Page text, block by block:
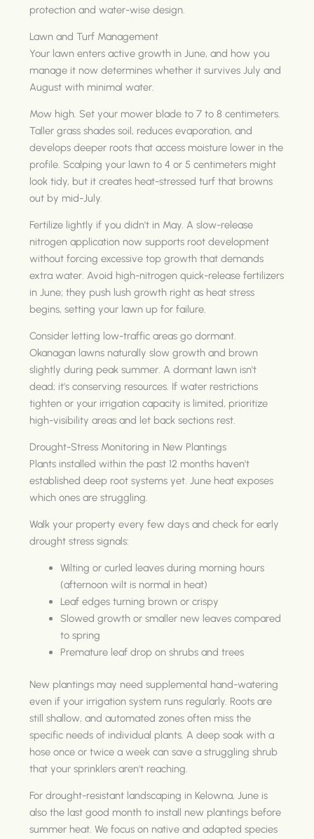
protection and water-wise design.
Lawn and Turf Management
Your lawn enters active growth in June, and how you
manage it now determines whether it survives July and
August with minimal water.
Mow high. Set your mower blade to 7 to 8 centimeters.
Taller grass shades soil, reduces evaporation, and
develops deeper roots that access moisture lower in the
profile. Scalping your lawn to 4 or 5 centimeters might
look tidy, but it creates heat-stressed turf that browns
out by mid-July.
Fertilize lightly if you didn't in May. A slow-release
nitrogen application now supports root development
without forcing excessive top growth that demands
extra water. Avoid high-nitrogen quick-release fertilizers
in June; they push lush growth right as heat stress
begins, setting your lawn up for failure.
Consider letting low-traffic areas go dormant.
Okanagan lawns naturally slow growth and brown
slightly during peak summer. A dormant lawn isn't
dead; it's conserving resources. If water restrictions
tighten or your irrigation capacity is limited, prioritize
high-visibility areas and let back sections rest.
Drought-Stress Monitoring in New Plantings
Plants installed within the past 12 months haven't
established deep root systems yet. June heat exposes
which ones are struggling.
Walk your property every few days and check for early
drought stress signals:
Wilting or curled leaves during morning hours
(afternoon wilt is normal in heat)
Leaf edges turning brown or crispy
Slowed growth or smaller new leaves compared
to spring
Premature leaf drop on shrubs and trees
New plantings may need supplemental hand-watering
even if your irrigation system runs regularly. Roots are
still shallow, and automated zones often miss the
specific needs of individual plants. A deep soak with a
hose once or twice a week can save a struggling shrub
that your sprinklers aren't reaching.
For drought-resistant landscaping in Kelowna, June is
also the last good month to install new plantings before
summer heat. We focus on native and adapted species